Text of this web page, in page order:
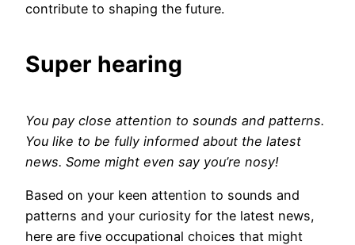
contribute to shaping the future.
Super hearing
You pay close attention to sounds and patterns.
You like to be fully informed about the latest
news. Some might even say you’re nosy!
Based on your keen attention to sounds and
patterns and your curiosity for the latest news,
here are five occupational choices that might